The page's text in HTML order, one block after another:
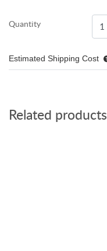
Quantity
Estimated Shipping Cost
Related products